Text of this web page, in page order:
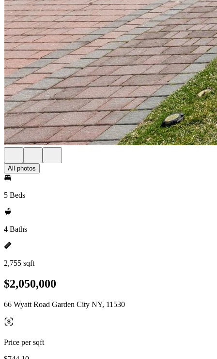
All photos
5 Beds
4 Baths
2,755 sqft
$2,050,000
66 Wyatt Road Garden City NY, 11530
Price per sqft